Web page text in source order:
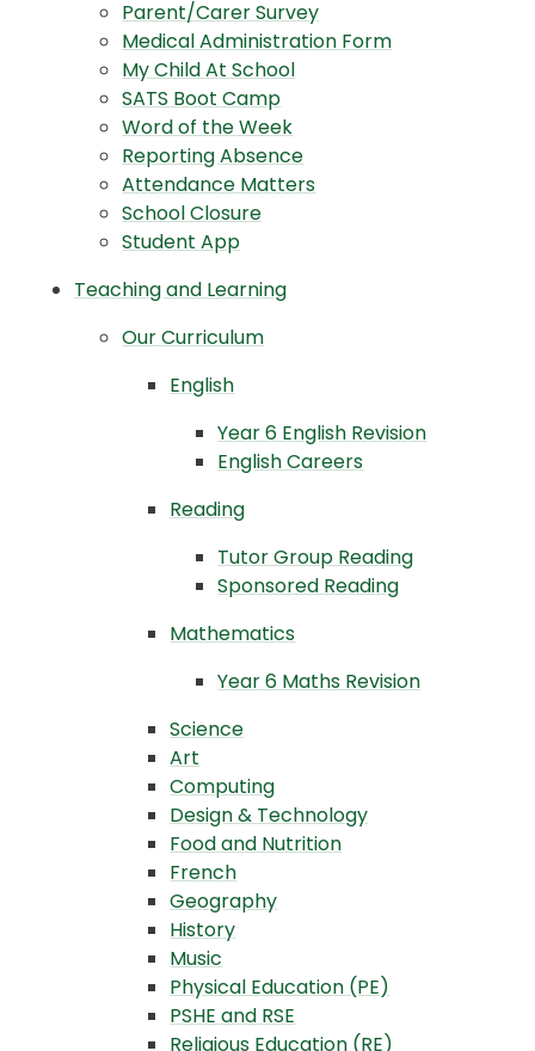
Parent/Carer Survey
Medical Administration Form
My Child At School
SATS Boot Camp
Word of the Week
Reporting Absence
Attendance Matters
School Closure
Student App
Teaching and Learning
Our Curriculum
English
Year 6 English Revision
English Careers
Reading
Tutor Group Reading
Sponsored Reading
Mathematics
Year 6 Maths Revision
Science
Art
Computing
Design & Technology
Food and Nutrition
French
Geography
History
Music
Physical Education (PE)
PSHE and RSE
Religious Education (RE)